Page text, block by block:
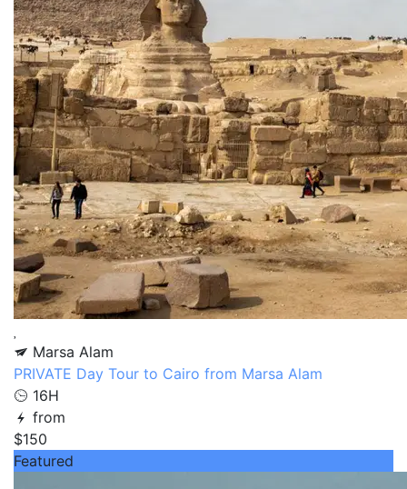
Marsa Alam
PRIVATE Day Tour to Cairo from Marsa Alam
16H
from
$150
Featured